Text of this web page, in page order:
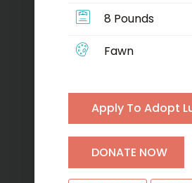
8 Pounds
Fawn
Apply To Adopt
DONATE NOW